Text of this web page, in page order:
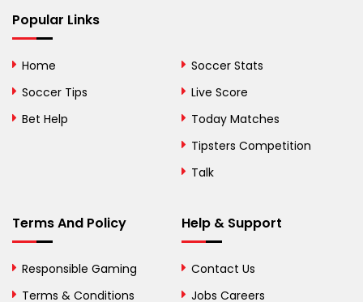
Bermuda
Bolivia
Bosnia and
British Virgin Islands
Brunei
Bulgaria
Popular Links
Home
Soccer Tips
Bet Help
Soccer Stats
Live Score
Today Matches
Tipsters Competition
Talk
Terms And Policy
Responsible Gaming
Terms & Conditions
Help & Support
Contact Us
Jobs Careers